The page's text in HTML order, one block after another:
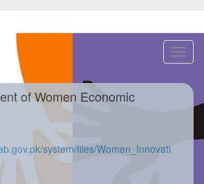
of Women Economic
system/files/Women_Innovati